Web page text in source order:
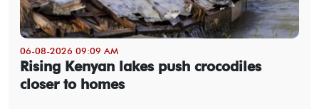
06-08-2026 09:09 AM
Rising Kenyan lakes push crocodiles
closer to homes